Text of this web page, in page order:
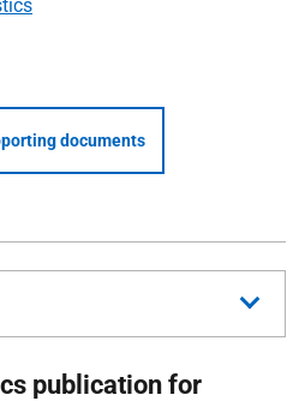
documents
publication for